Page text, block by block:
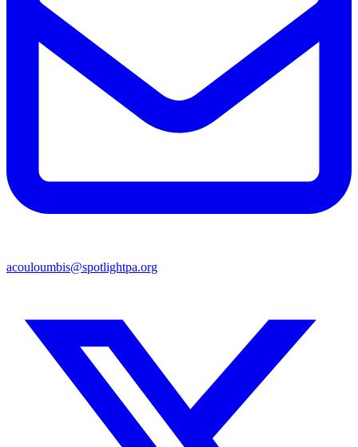
acouloumbis@spotlightpa.org